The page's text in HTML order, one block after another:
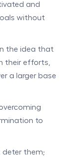
and
without
the idea that
their efforts,
a larger base
to
deter them;